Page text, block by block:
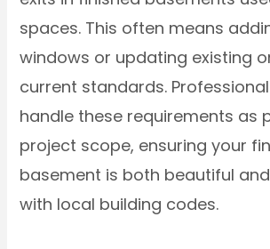
spaces. This often means
windows or updating existing
current standards.
handle these requirements as
project scope, ensuring your
basement is both beautiful
with local building codes.